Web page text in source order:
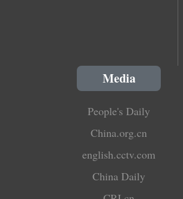
Media
People's Daily
China.org.cn
english.cctv.com
China Daily